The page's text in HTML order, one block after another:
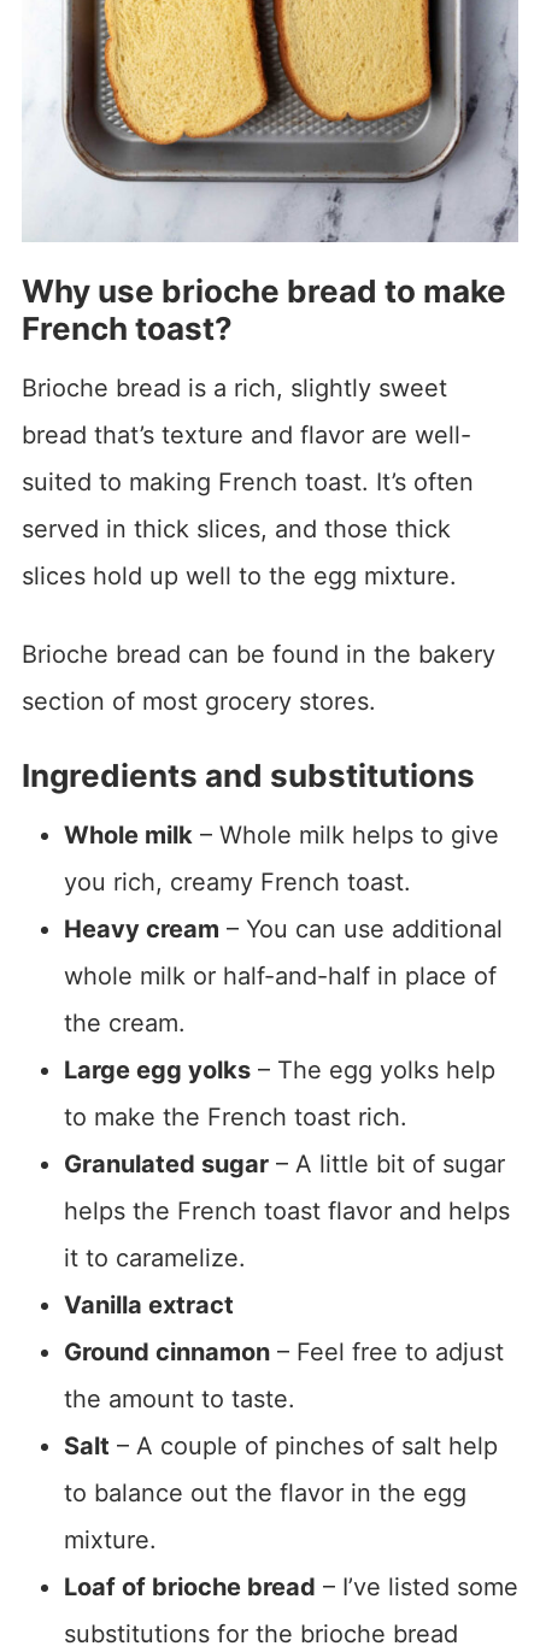
Why use brioche bread to make
French toast?
Brioche bread is a rich, slightly sweet
bread that’s texture and flavor are well-
suited to making French toast. It’s often
served in thick slices, and those thick
slices hold up well to the egg mixture.
Brioche bread can be found in the bakery
section of most grocery stores.
Ingredients and substitutions
Whole milk– Whole milk helps to give
you rich, creamy French toast.
Heavy cream – You can use additional
whole milk or half-and-half in place of
the cream.
Large egg yolks– The egg yolks help
to make the French toast rich.
Granulated sugar– A little bit of sugar
helps the French toast flavor and helps
it to caramelize.
Vanilla extract
Ground cinnamon– Feel free to adjust
the amount to taste.
Salt – A couple of pinches of salt help
to balance out the flavor in the egg
mixture.
Loaf of brioche bread – I’ve listed some
substitutions for the brioche bread